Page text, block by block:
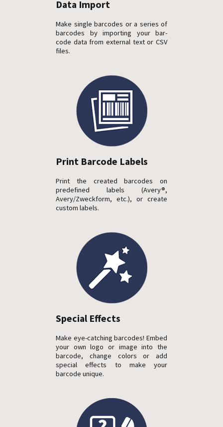
Data Import
Make single barcodes or a series of
barcodes by importing your bar-
code data from external text or CSV
files.
Print Barcode Labels
Print the created barcodes on
predefined labels (Avery®,
Avery/Zweckform, etc.), or create
custom labels.
Special Effects
Make eye-catching barcodes! Embed
your own logo or image into the
barcode, change colors or add
special effects to make your
barcode unique.